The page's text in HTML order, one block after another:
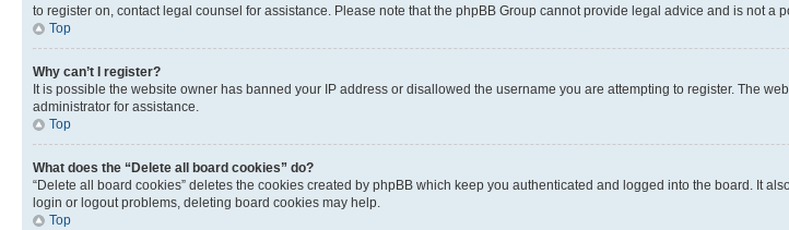
to register on, contact legal counsel for assistance. Please note that the phpBB Group cannot provide legal advice and is not a
Top
Why can’t I register?
It is possible the website owner has banned your IP address or disallowed the username you are attempting to register. The
administrator for assistance.
Top
What does the “Delete all board cookies” do?
“Delete all board cookies” deletes the cookies created by phpBB which keep you authenticated and logged into the board. It
login or logout problems, deleting board cookies may help.
Top